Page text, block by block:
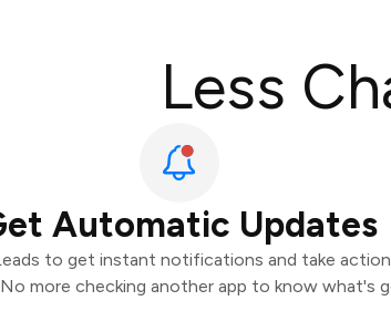
Less
Automatic Updates
to get instant notifications and take
more checking another app to know what's